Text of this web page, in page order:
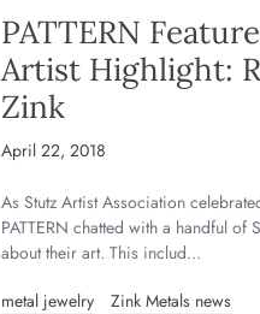
PATTERN
Artist Highlight:
Zink
April 22, 2018
As Stutz Artist Association
PATTERN chatted with a handful of
about their art. This includ...
metal jewelry
Zink Metals news